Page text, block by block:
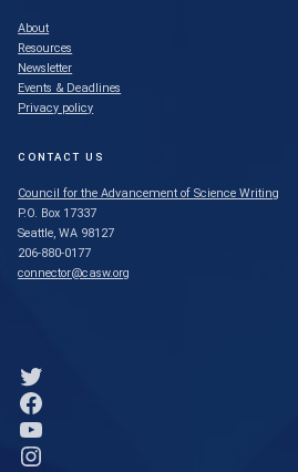
About
Resources
Newsletter
Events & Deadlines
Privacy policy
CONTACT US
Council for the Advancement of Science Writing
P.O. Box 17337
Seattle, WA 98127
206-880-0177
connector@casw.org
Link to Twitter profile
Link to Facebook profile
Link to YouTube profile
Link to Instagram profile